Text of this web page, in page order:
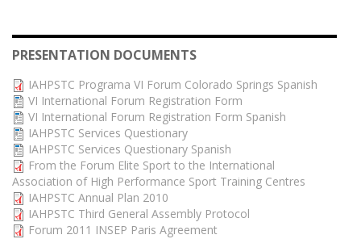
PRESENTATION DOCUMENTS
IAHPSTC Programa VI Forum Colorado Springs Spanish
VI International Forum Registration Form
VI International Forum Registration Form Spanish
IAHPSTC Services Questionary
IAHPSTC Services Questionary Spanish
From the Forum Elite Sport to the International
Association of High Performance Sport Training Centres
IAHPSTC Annual Plan 2010
IAHPSTC Third General Assembly Protocol
Forum 2011 INSEP Paris Agreement